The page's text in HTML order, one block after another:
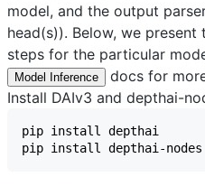
model, and the output
head(s)). Below, we
steps for the particular
Model Inference
docs for
Install DAIv3 and depthai-